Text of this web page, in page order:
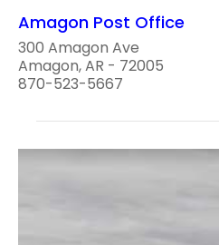
Amagon Post Office
300 Amagon Ave
Amagon, AR - 72005
870-523-5667